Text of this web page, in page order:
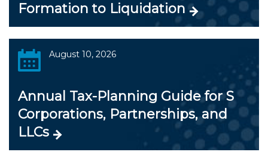
Formation to Liquidation
August 10, 2026
Annual Tax-Planning Guide for S
Corporations, Partnerships, and
LLCs